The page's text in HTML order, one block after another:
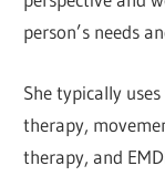
person’s needs
She typically
therapy,
therapy, and